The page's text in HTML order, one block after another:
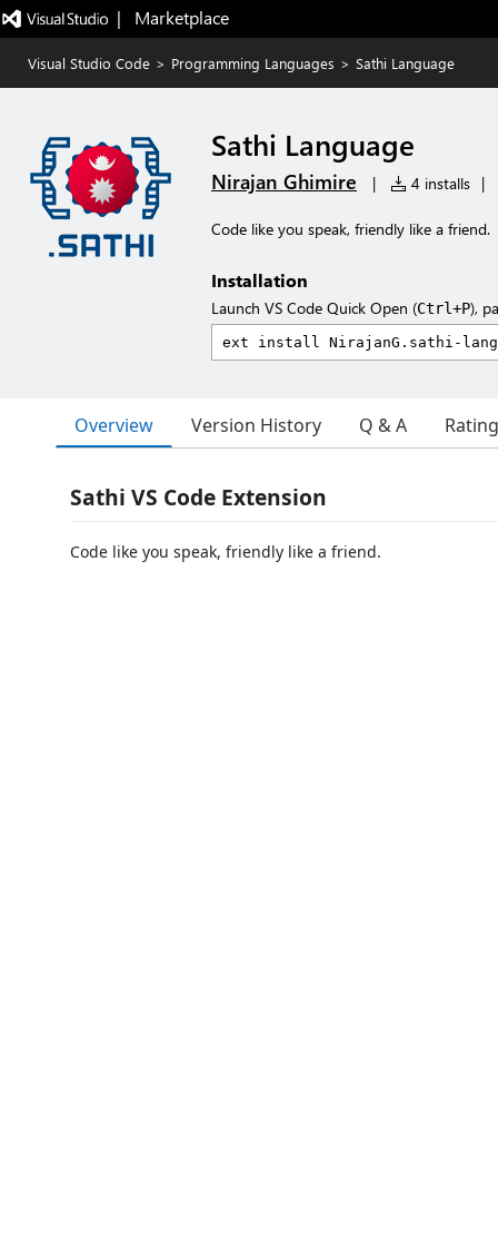
|   Marketplace
Visual Studio Code > Programming Languages > Sathi Language
Sathi Language
Nirajan Ghimire | 4 installs |
Code like you speak, friendly like a friend.
Installation
Launch VS Code Quick Open (Ctrl+P),
Overview Version History Q & A
Sathi VS Code Extension
Code like you speak, friendly like a friend.